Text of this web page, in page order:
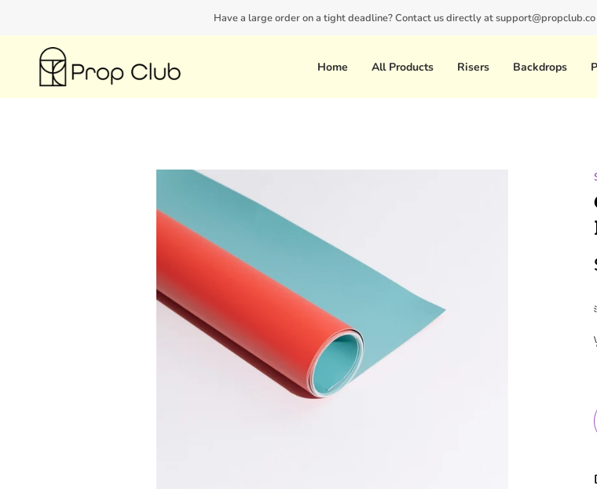
Have a large order on a tight deadline? Contact us directly atNew customers save 10% with code
Home All Products Risers Backdrops